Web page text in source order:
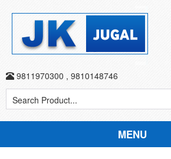
9811970300 , 9810148746
MENU